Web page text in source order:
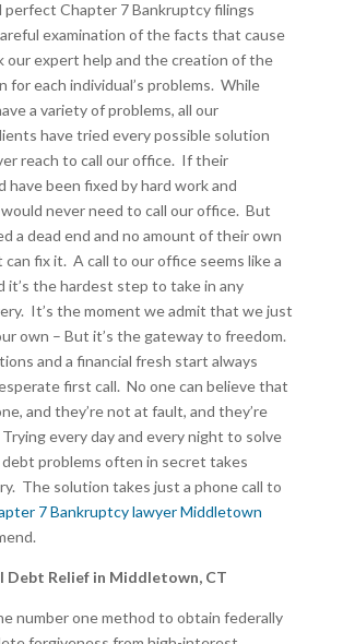
perfect Chapter 7 Bankruptcy filings
examination of the facts that cause
our expert help and the creation of the
for each individual’s problems. While
a variety of problems, all our
have tried every possible solution
reach to call our office. If their
have been fixed by hard work and
never need to call our office. But
a dead end and no amount of their own
fix it. A call to our office seems like a
it’s the hardest step to take in any
It’s the moment we admit that we just
own – But it’s the gateway to freedom.
and a financial fresh start always
first call. No one can believe that
and they’re not at fault, and they’re
every day and every night to solve
problems often in secret takes
The solution takes just a phone call to
7 Bankruptcy lawyer Middletown
Debt Relief in Middletown, CT
number one method to obtain federally